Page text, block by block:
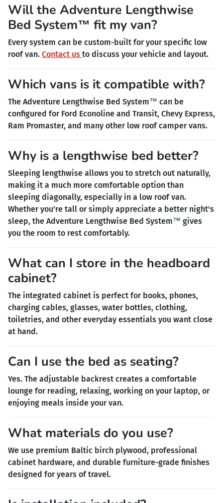
Will the Adventure Lengthwise
Bed System™ fit my van?
Every system can be custom-built for your specific low
roof van. Contact us to discuss your vehicle and layout.
Which vans is it compatible with?
The Adventure Lengthwise Bed System™ can be
configured for Ford Econoline and Transit, Chevy Express,
Ram Promaster, and many other low roof camper vans.
Why is a lengthwise bed better?
Sleeping lengthwise allows you to stretch out naturally,
making it a much more comfortable option than
sleeping diagonally, especially in a low roof van.
Whether you're tall or simply appreciate a better night's
sleep, the Adventure Lengthwise Bed System™ gives
you the room to rest comfortably.
What can I store in the headboard
cabinet?
The integrated cabinet is perfect for books, phones,
charging cables, glasses, water bottles, clothing,
toiletries, and other everyday essentials you want close
at hand.
Can I use the bed as seating?
Yes. The adjustable backrest creates a comfortable
lounge for reading, relaxing, working on your laptop, or
enjoying meals inside your van.
What materials do you use?
We use premium Baltic birch plywood, professional
cabinet hardware, and durable furniture-grade finishes
designed for years of travel.